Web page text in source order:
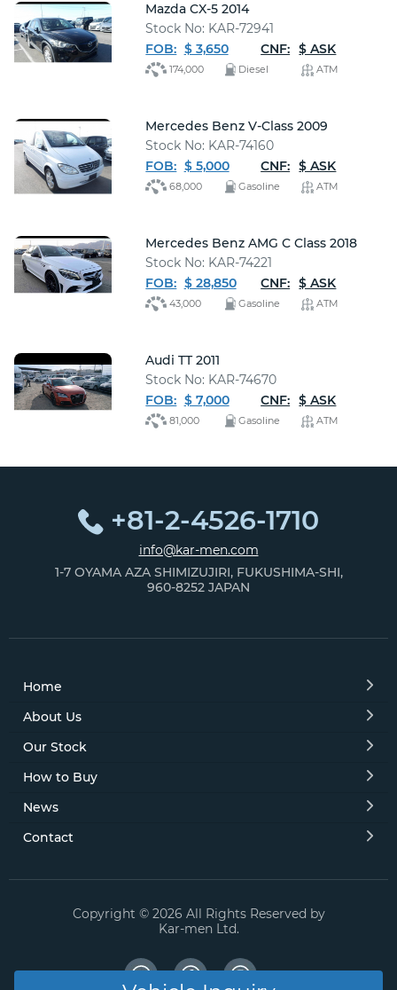
Mazda CX-5 2014
Stock No: KAR-72941
FOB: $ 3,650 CNF: $ ASK
174,000 Diesel ATM
Mercedes Benz V-Class 2009
Stock No: KAR-74160
FOB: $ 5,000 CNF: $ ASK
68,000 Gasoline ATM
Mercedes Benz AMG C Class 2018
Stock No: KAR-74221
FOB: $ 28,850 CNF: $ ASK
43,000 Gasoline ATM
Audi TT 2011
Stock No: KAR-74670
FOB: $ 7,000 CNF: $ ASK
81,000 Gasoline ATM
+81-2-4526-1710
info@kar-men.com
1-7 OYAMA AZA SHIMIZUJIRI, FUKUSHIMA-SHI,
960-8252 JAPAN
Home
About Us
Our Stock
How to Buy
News
Contact
Copyright © 2026 All Rights Reserved by
Kar-men Ltd.